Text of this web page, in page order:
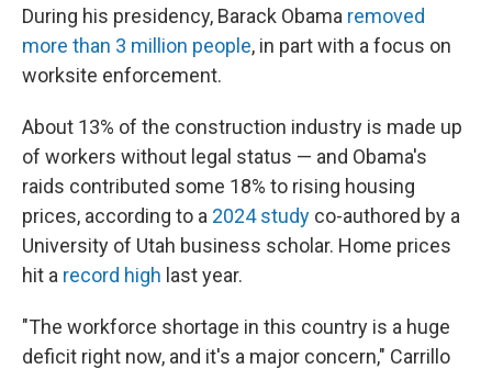
During his presidency, Barack Obama removed
more than 3 million people, in part with a focus on
worksite enforcement.
About 13% of the construction industry is made up
of workers without legal status — and Obama's
raids contributed some 18% to rising housing
prices, according to a 2024 study co-authored by a
University of Utah business scholar. Home prices
hit a record high last year.
"The workforce shortage in this country is a huge
deficit right now, and it's a major concern," Carrillo